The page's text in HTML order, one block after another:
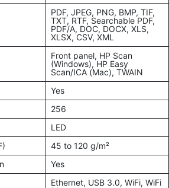
PDF, JPEG, PNG, BMP, TIF,
TXT, RTF, Searchable PDF,
PDF/A, DOC, DOCX, XLS,
XLSX, CSV, XML
Front panel, HP Scan
(Windows), HP Easy
Scan/ICA (Mac), TWAIN
Yes
256
LED
45 to 120 g/m²
Yes
Ethernet, USB 3.0, WiFi, WiFi